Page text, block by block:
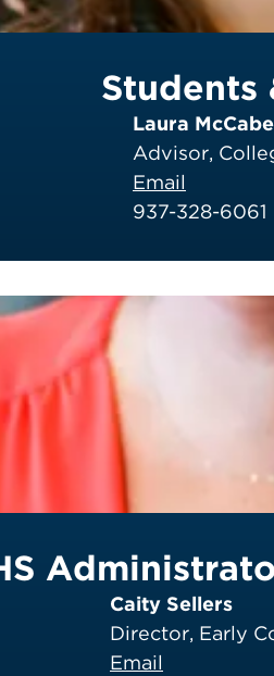
Students
Laura McCabe
Advisor,
Email
937-328-6061
Caity Sellers
Director, Early
Email